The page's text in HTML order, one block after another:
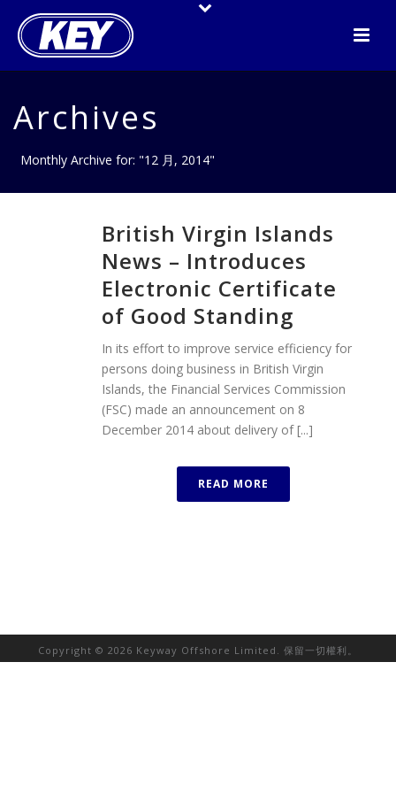
Archives
Monthly Archive for: "12 月, 2014"
British Virgin Islands
News – Introduces
Electronic Certificate
of Good Standing
In its effort to improve service efficiency for
persons doing business in British Virgin
Islands, the Financial Services Commission
(FSC) made an announcement on 8
December 2014 about delivery of [...]
READ MORE
Copyright © 2026 Keyway Offshore Limited. 保留一切權利。